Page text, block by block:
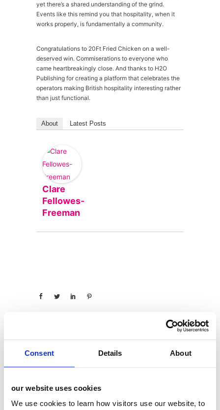
Consent Details About
our website uses cookies
We use cookies to learn how visitors use our website, to
yet there’s a shared understanding of the grind.
Events like this remind you that hospitality, when it
works properly, is fundamentally a community.
Congratulations to 20Ft Fried Chicken on a well-
deserved win. Commiserations to everyone who
came heartbreakingly close. And thanks to H2O
Publishing for creating a platform that celebrates the
operators making British hospitality interesting rather
than just functional.
About Latest Posts
Clare
Fellowes-
Freeman
categories
12 Days of Giving
12 Days of Giving 2019